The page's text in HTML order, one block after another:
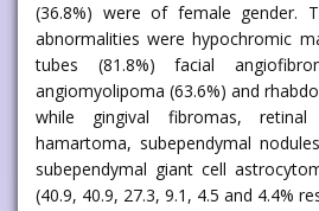
(36.8%) were of female gender.
abnormalities were hypochromic
tubes (81.8%) facial
angiomyolipoma (63.6%) and
while gingival fibromas, retinal
hamartoma, subependymal
subependymal giant cell
(40.9, 40.9, 27.3, 9.1, 4.5 and 4.4%